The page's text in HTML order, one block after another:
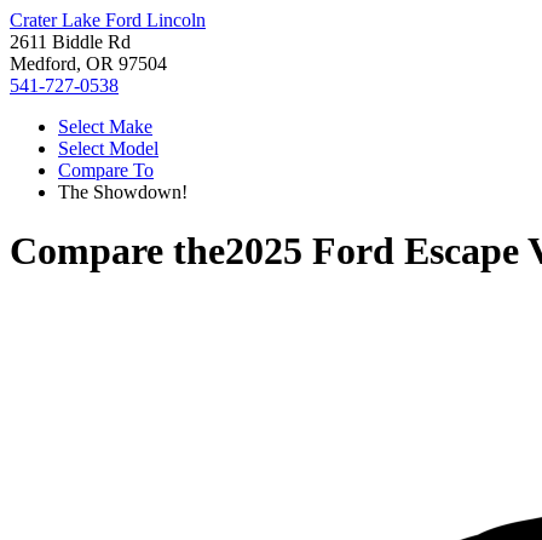
Crater Lake Ford Lincoln
2611 Biddle Rd
Medford, OR 97504
541-727-0538
Select Make
Select Model
Compare To
The Showdown!
Compare the2025 Ford Escape